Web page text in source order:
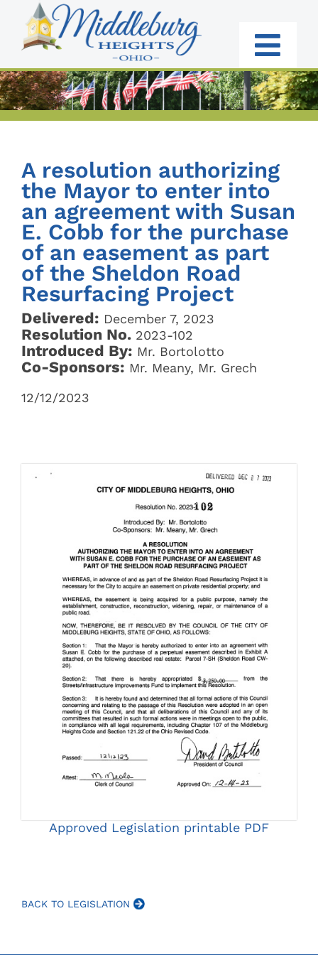
content
RESIDENTS
GOVERNMENT
I WANT TO:
A resolution authorizing
the Mayor to enter into
an agreement with Susan
E. Cobb for the purchase
of an easement as part
of the Sheldon Road
Resurfacing Project
Delivered: December 7, 2023
Resolution No. 2023-102
Introduced By: Mr. Bortolotto
Co-Sponsors: Mr. Meany, Mr. Grech
12/12/2023
Approved Legislation printable PDF
BACK TO LEGISLATION